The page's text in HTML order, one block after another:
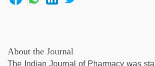
xxx
english
sex
About the Journal
The Indian Journal of Pharmacy was